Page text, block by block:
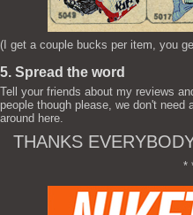
(I get a couple bucks per item, you
5. Spread the word
Tell your friends about my reviews
people though please, we don't
around here.
THANKS
*